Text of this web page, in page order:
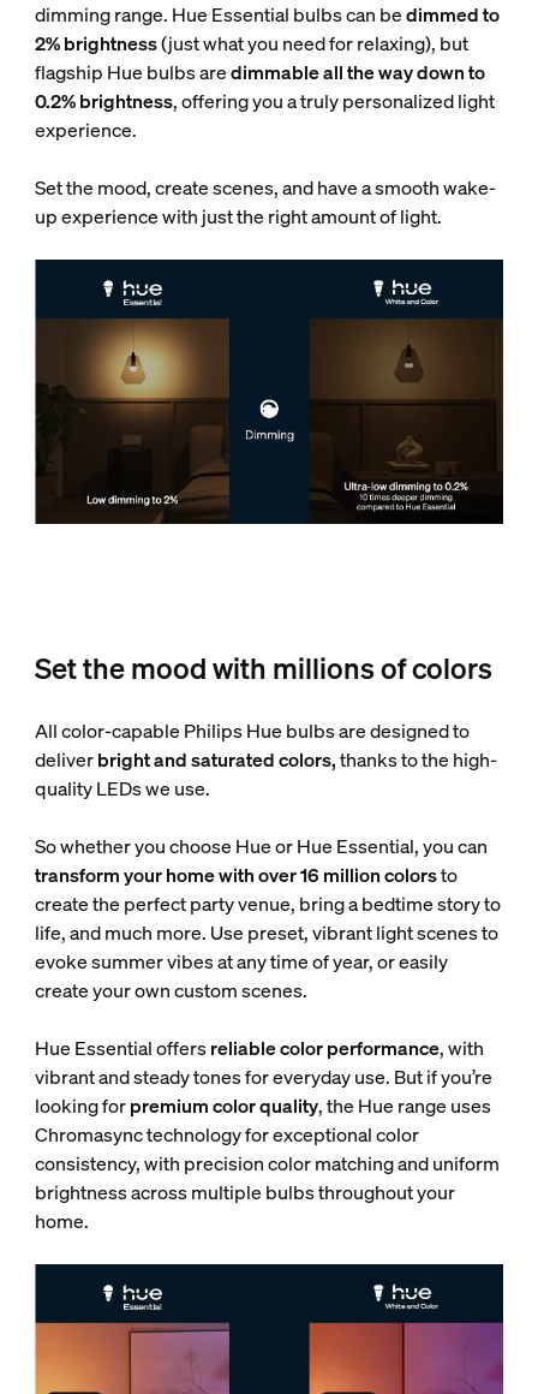
dimming range. Hue Essential bulbs can bedimmed to
2% brightness(just what you need for relaxing), but
flagship Hue bulbs aredimmable all the way down to
0.2% brightness, offering you a truly personalized light
experience.
Set the mood, create scenes, and have a smooth wake-
up experience with just the right amount of light.
Set the mood with millions of colors
All color-capable Philips Hue bulbs are designed to
deliverbright and saturated colors,thanks to the high-
quality LEDs we use.
So whether you choose Hue or Hue Essential, you can
transform your home with over 16 million colorsto
create the perfect party venue, bring a bedtime story to
life, and much more. Use preset, vibrant light scenes to
evoke summer vibes at any time of year, or easily
create your own custom scenes.
Hue Essential offersreliable color performance, with
vibrant and steady tones for everyday use. But if you’re
looking forpremium color quality, the Hue range uses
Chromasync technology for exceptional color
consistency, with precision color matching and uniform
brightness across multiple bulbs throughout your
home.